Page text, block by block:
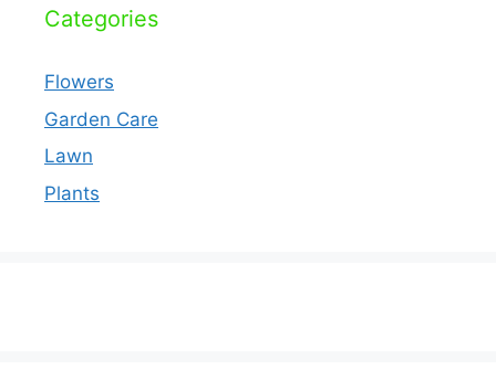
Categories
Flowers
Garden Care
Lawn
Plants